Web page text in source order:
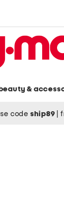
beauty &
code ship89